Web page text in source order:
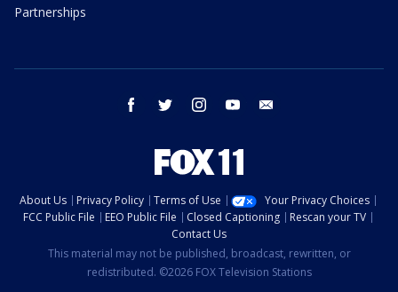
Partnerships
facebook twitter instagram youtube
About Us Privacy Policy Terms of Use
Your Privacy Choices
FCC Public File
EEO Public File Closed Captioning
Rescan your TV
Contact Us
This material may not be published, broadcast, rewritten, or
redistributed. ©2026 FOX Television Stations